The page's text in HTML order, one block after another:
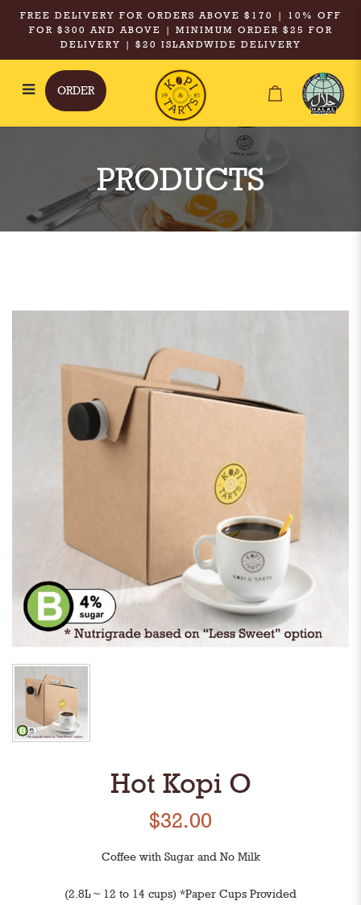
Kopi & Tarts - Hot Kopi O
FREE DELIVERY FOR ORDERS ABOVE $170 | 10% OFF
FOR $300 AND ABOVE | MINIMUM ORDER $25 FOR
DELIVERY | $20 ISLANDWIDE DELIVERY
ORDER
Hot Kopi O
$32.00
Coffee with Sugar and No Milk
(2.8L ~ 12 to 14 cups) *Paper Cups Provided